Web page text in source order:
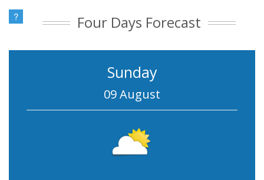
? Four Days Forecast
Sunday
09 August